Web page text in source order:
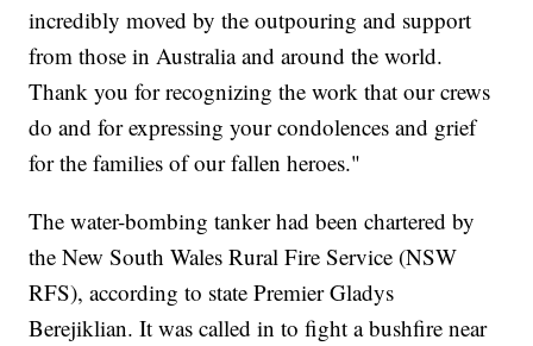
incredibly moved by the outpouring and support
from those in Australia and around the world.
Thank you for recognizing the work that our crews
do and for expressing your condolences and grief
for the families of our fallen heroes."
The water-bombing tanker had been chartered by
the New South Wales Rural Fire Service (NSW
RFS), according to state Premier Gladys
Berejiklian. It was called in to fight a bushfire near